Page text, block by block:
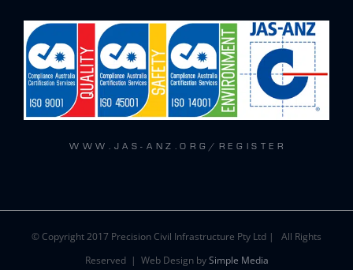
W W W . J A S - A N Z . O R G / R E G I S T E R
© Copyright 2017 Precision Civil Infrastructure Pty Ltd | All Rights
Reserved | Web Design bySimple Media